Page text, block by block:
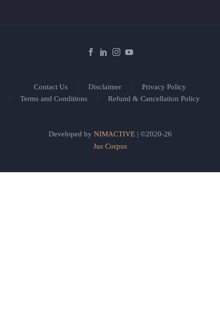
Contact Us Disclaimer
Privacy Policy
Terms and Conditions
Refund & Cancellation Policy
Developed by NIMACTIVE| ©2020-26
Jus Corpus